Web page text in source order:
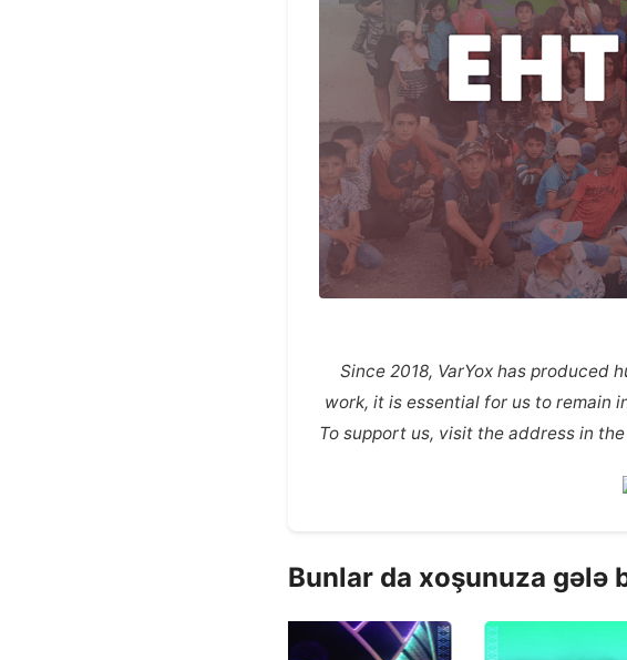
Since 2018, VarYox has
work, it is essential for us to remain
To support us, visit the address in
Bunlar da xoşunuza gələ